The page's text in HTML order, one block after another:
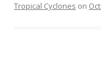
Tropical Cyclones on